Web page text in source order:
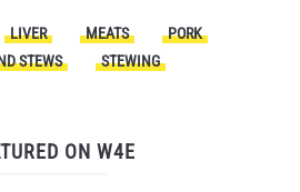
LIVER MEATS
PORK
STEWS
STEWING
ON W4E